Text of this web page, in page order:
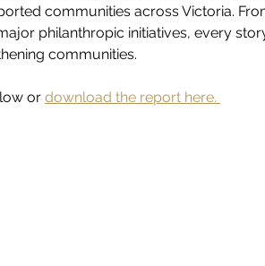
communities across Victoria.
philanthropic initiatives, every
communities.
or download the report here.